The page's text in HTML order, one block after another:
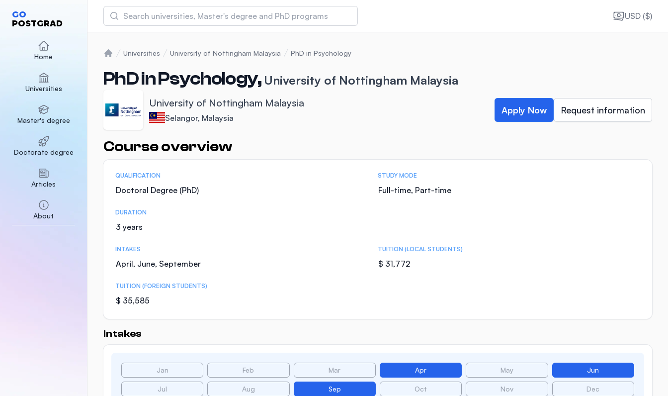
GO
POSTGRAD
Home
Universities
Master's degree
Doctorate degree
Articles
About
Search
(APU)
International Medical University (IMU)
MalaysiaSponsored
SEGi University Kota Damansara
USD ($)
Universities University of Nottingham Malaysia PhD in Psychology
PhD in Psychology, University of Nottingham Malaysia
University of Nottingham Malaysia
Selangor, Malaysia
Apply Now Request information
Course overview
Statistics
QUALIFICATION
Doctoral Degree (PhD)
STUDY MODE
Full-time, Part-time
DURATION
3 years
INTAKES
April, June, September
TUITION (LOCAL STUDENTS)
$ 31,772
TUITION (FOREIGN STUDENTS)
$ 35,585
Intakes
Jan Feb Mar Apr May Jun
Jul Aug Sep Oct Nov Dec